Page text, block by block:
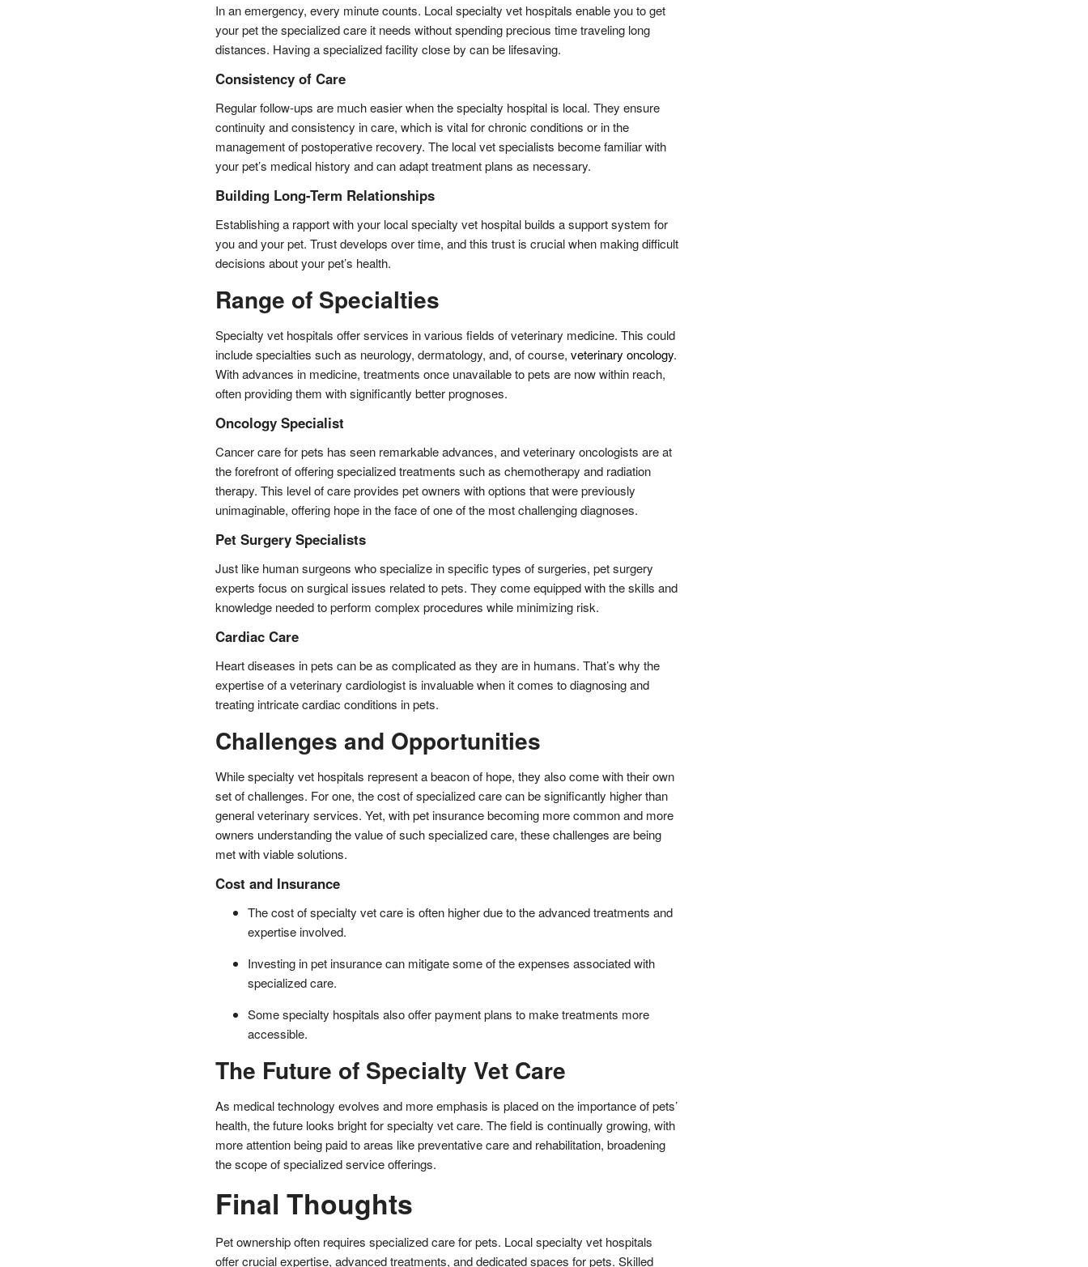
In an emergency, every minute counts. Local specialty vet hospitals enable you to get
your pet the specialized care it needs without spending precious time traveling long
distances. Having a specialized facility close by can be lifesaving.
Consistency of Care
Regular follow-ups are much easier when the specialty hospital is local. They ensure
continuity and consistency in care, which is vital for chronic conditions or in the
management of postoperative recovery. The local vet specialists become familiar with
your pet’s medical history and can adapt treatment plans as necessary.
Building Long-Term Relationships
Establishing a rapport with your local specialty vet hospital builds a support system for
you and your pet. Trust develops over time, and this trust is crucial when making difficult
decisions about your pet’s health.
Range of Specialties
Specialty vet hospitals offer services in various fields of veterinary medicine. This could
include specialties such as neurology, dermatology, and, of course, veterinary oncology.
With advances in medicine, treatments once unavailable to pets are now within reach,
often providing them with significantly better prognoses.
Oncology Specialist
Cancer care for pets has seen remarkable advances, and veterinary oncologists are at
the forefront of offering specialized treatments such as chemotherapy and radiation
therapy. This level of care provides pet owners with options that were previously
unimaginable, offering hope in the face of one of the most challenging diagnoses.
Pet Surgery Specialists
Just like human surgeons who specialize in specific types of surgeries, pet surgery
experts focus on surgical issues related to pets. They come equipped with the skills and
knowledge needed to perform complex procedures while minimizing risk.
Cardiac Care
Heart diseases in pets can be as complicated as they are in humans. That’s why the
expertise of a veterinary cardiologist is invaluable when it comes to diagnosing and
treating intricate cardiac conditions in pets.
Challenges and Opportunities
While specialty vet hospitals represent a beacon of hope, they also come with their own
set of challenges. For one, the cost of specialized care can be significantly higher than
general veterinary services. Yet, with pet insurance becoming more common and more
owners understanding the value of such specialized care, these challenges are being
met with viable solutions.
Cost and Insurance
The cost of specialty vet care is often higher due to the advanced treatments and
expertise involved.
Investing in pet insurance can mitigate some of the expenses associated with
specialized care.
Some specialty hospitals also offer payment plans to make treatments more
accessible.
The Future of Specialty Vet Care
As medical technology evolves and more emphasis is placed on the importance of pets’
health, the future looks bright for specialty vet care. The field is continually growing, with
more attention being paid to areas like preventative care and rehabilitation, broadening
the scope of specialized service offerings.
Final Thoughts
Pet ownership often requires specialized care for pets. Local specialty vet hospitals
offer crucial expertise, advanced treatments, and dedicated spaces for pets. Skilled